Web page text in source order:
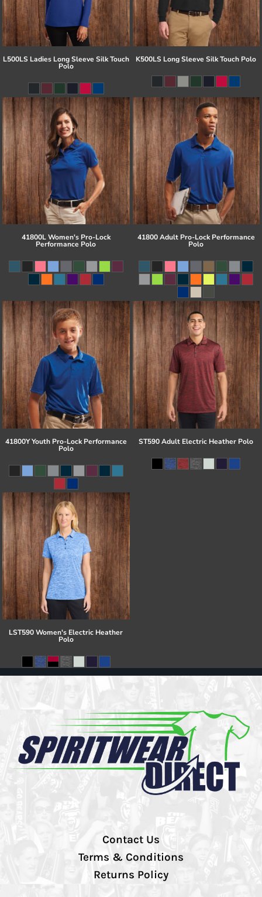
L500LS Ladies Long Sleeve Silk Touch
Polo
K500LS Long Sleeve Silk Touch Polo
41800L Women's Pro-Lock
Performance Polo
41800 Adult Pro-Lock Performance
Polo
41800Y Youth Pro-Lock Performance
Polo
ST590 Adult Electric Heather Polo
LST590 Women's Electric Heather
Polo
Contact Us
Terms & Conditions
Returns Policy